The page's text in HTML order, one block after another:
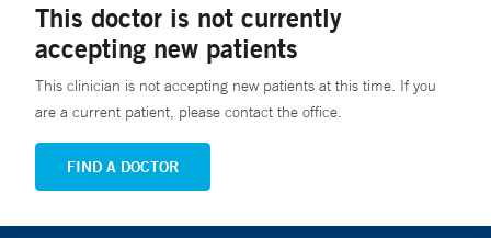
This doctor is not currently
accepting new patients
This clinician is not accepting new patients at this time. If you
are a current patient, please contact the office.
FIND A DOCTOR